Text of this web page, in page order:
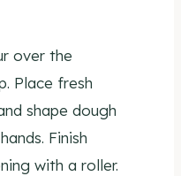
over the
Place fresh
shape dough
Finish
with a roller.